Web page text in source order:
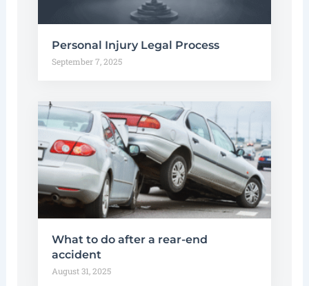
Personal Injury Legal Process
September 7, 2025
What to do after a rear-end
accident
August 31, 2025